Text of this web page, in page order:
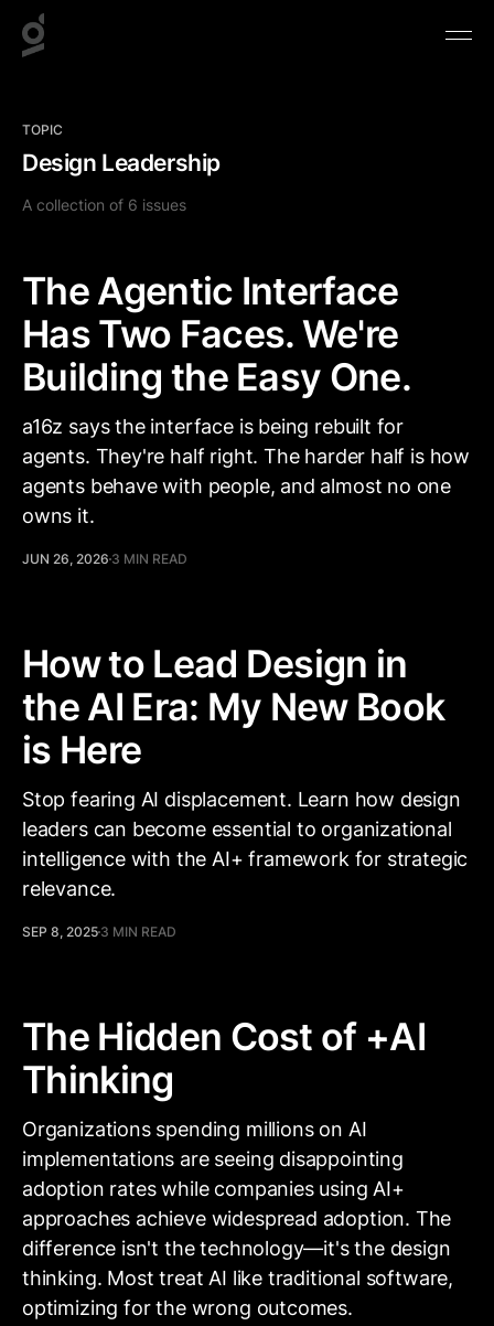
TOPIC
Design Leadership
A collection of 6 issues
The Agentic Interface
Has Two Faces. We're
Building the Easy One.
a16z says the interface is being rebuilt for
agents. They're half right. The harder half is how
agents behave with people, and almost no one
owns it.
JUN 26, 2026 3 MIN READ
How to Lead Design in
the AI Era: My New Book
is Here
Stop fearing AI displacement. Learn how design
leaders can become essential to organizational
intelligence with the AI+ framework for strategic
relevance.
SEP 8, 2025 3 MIN READ
The Hidden Cost of +AI
Thinking
Organizations spending millions on AI
implementations are seeing disappointing
adoption rates while companies using AI+
approaches achieve widespread adoption. The
difference isn't the technology—it's the design
thinking. Most treat AI like traditional software,
optimizing for the wrong outcomes.